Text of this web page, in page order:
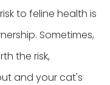
to feline health is
Sometimes,
the risk,
and your cat's